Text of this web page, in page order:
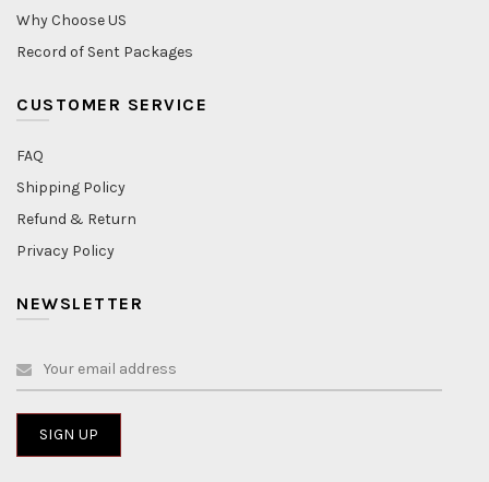
Why Choose US
Record of Sent Packages
CUSTOMER SERVICE
FAQ
Shipping Policy
Refund & Return
Privacy Policy
NEWSLETTER